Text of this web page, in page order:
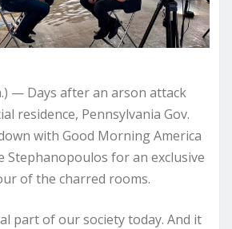
— Days after an arson attack
residence, Pennsylvania Gov.
with Good Morning America
Stephanopoulos for an exclusive
of the charred rooms.
part of our society today. And it